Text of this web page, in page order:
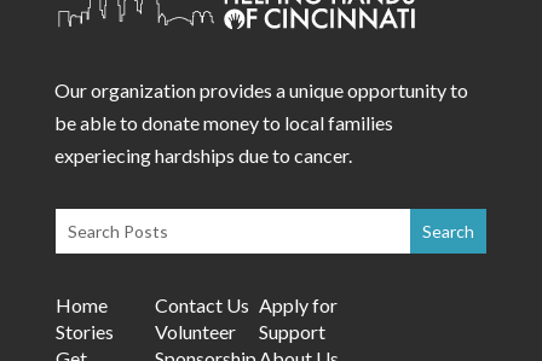
Our organization provides a unique opportunity to
be able to donate money to local families
experiecing hardships due to cancer.
Home
Stories
Contact Us
Volunteer
Apply for
Support